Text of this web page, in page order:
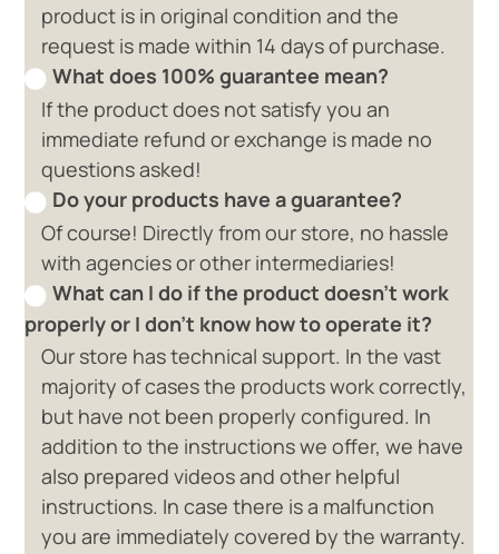
product is in original condition and the
request is made within 14 days of purchase.
What does 100% guarantee mean?
If the product does not satisfy you an
immediate refund or exchange is made no
questions asked!
Do your products have a guarantee?
Of course! Directly from our store, no hassle
with agencies or other intermediaries!
What can I do if the product doesn't work
properly or I don't know how to operate it?
Our store has technical support. In the vast
majority of cases the products work correctly,
but have not been properly configured. In
addition to the instructions we offer, we have
also prepared videos and other helpful
instructions. In case there is a malfunction
you are immediately covered by the warranty.